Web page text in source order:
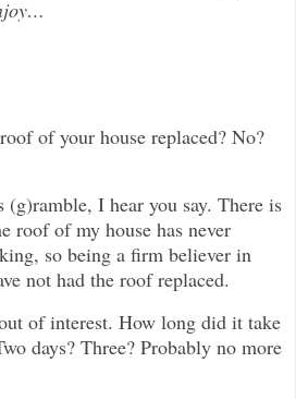
…
of your house replaced? No?
(g)ramble, I hear you say. There is
roof of my house has never
so being a firm believer in
not had the roof replaced.
of interest. How long did it take
days? Three? Probably no more